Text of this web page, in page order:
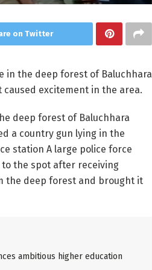
on Twitter
in the deep forest of Baluchhara
excitement in the area.
deep forest of Baluchhara
a country gun lying in the
station A large police force
to the spot after receiving
the deep forest and brought it
ambitious higher education